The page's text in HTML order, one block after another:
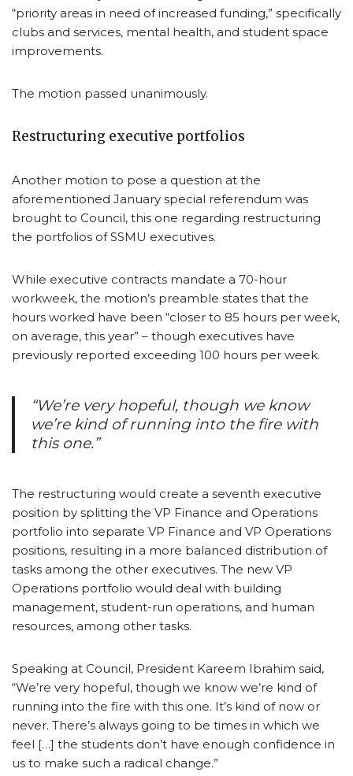
“priority areas in need of increased funding,” specifically
clubs and services, mental health, and student space
improvements.
The motion passed unanimously.
Restructuring executive portfolios
Another motion to pose a question at the
aforementioned January special referendum was
brought to Council, this one regarding restructuring
the portfolios of SSMU executives.
While executive contracts mandate a 70-hour
workweek, the motion’s preamble states that the
hours worked have been “closer to 85 hours per week,
on average, this year” – though executives have
previously reported exceeding 100 hours per week.
“We’re very hopeful, though we know
we’re kind of running into the fire with
this one.”
The restructuring would create a seventh executive
position by splitting the VP Finance and Operations
portfolio into separate VP Finance and VP Operations
positions, resulting in a more balanced distribution of
tasks among the other executives. The new VP
Operations portfolio would deal with building
management, student-run operations, and human
resources, among other tasks.
Speaking at Council, President Kareem Ibrahim said,
“We’re very hopeful, though we know we’re kind of
running into the fire with this one. It’s kind of now or
never. There’s always going to be times in which we
feel […] the students don’t have enough confidence in
us to make such a radical change.”